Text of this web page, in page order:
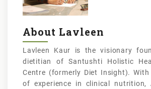
About Lavleen
Lavleen Kaur is the visionary
dietitian of Santushti Holistic
Centre (formerly Diet Insight). With
of experience in clinical nutrition,